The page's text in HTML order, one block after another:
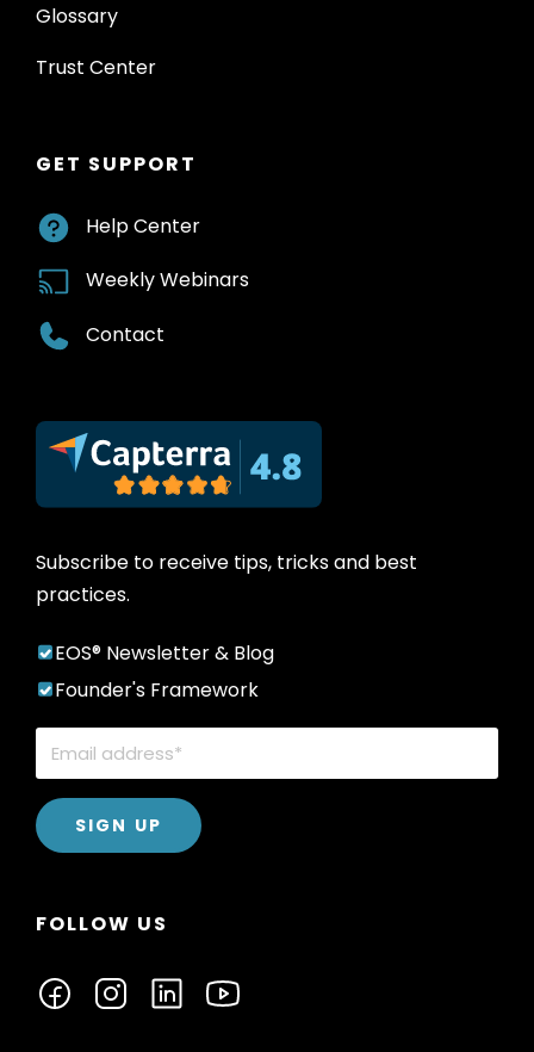
Glossary
Trust Center
GET SUPPORT
Help Center
Weekly Webinars
Contact
Subscribe to receive tips, tricks and best
practices.
EOS® Newsletter & Blog
Founder's Framework
FOLLOW US